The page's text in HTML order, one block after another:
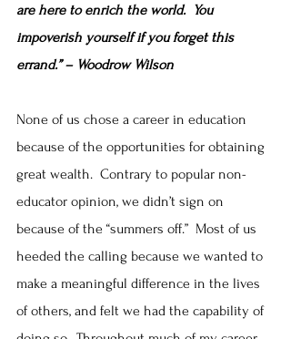
are here to enrich the world.  You
impoverish yourself if you forget this
errand.” – Woodrow Wilson
None of us chose a career in education
because of the opportunities for obtaining
great wealth.  Contrary to popular non-
educator opinion, we didn’t sign on
because of the “summers off.”  Most of us
heeded the calling because we wanted to
make a meaningful difference in the lives
of others, and felt we had the capability of